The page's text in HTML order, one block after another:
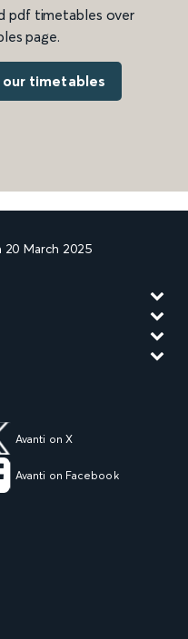
pdf timetables over
page.
timetables
March 2025
Avanti on X
Avanti on Facebook